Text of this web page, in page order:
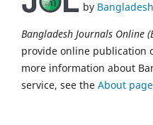
by
Bangladesh Journals Online
provide online publication
more information about
service, see the About page